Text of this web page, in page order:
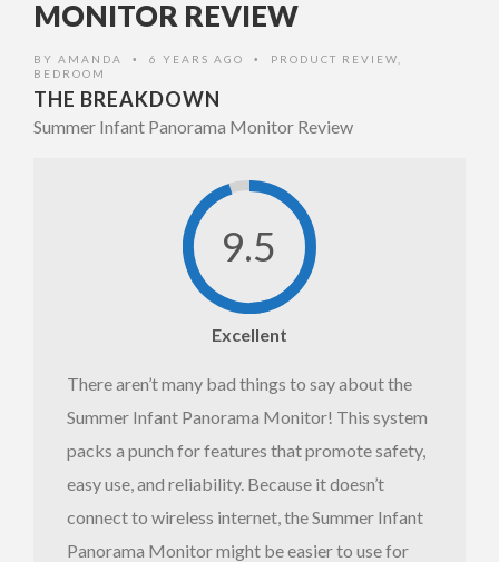
monitor
Summer
MONITOR REVIEW
BY AMANDA • 6 YEARS AGO • PRODUCT REVIEW
BEDROOM
THE BREAKDOWN
Summer Infant Panorama Monitor Review
9.5
Excellent
There aren’t many bad things to say about the
Summer Infant Panorama Monitor! This system
packs a punch for features that promote safety,
easy use, and reliability. Because it doesn’t
connect to wireless internet, the Summer Infant
Panorama Monitor might be easier to use for